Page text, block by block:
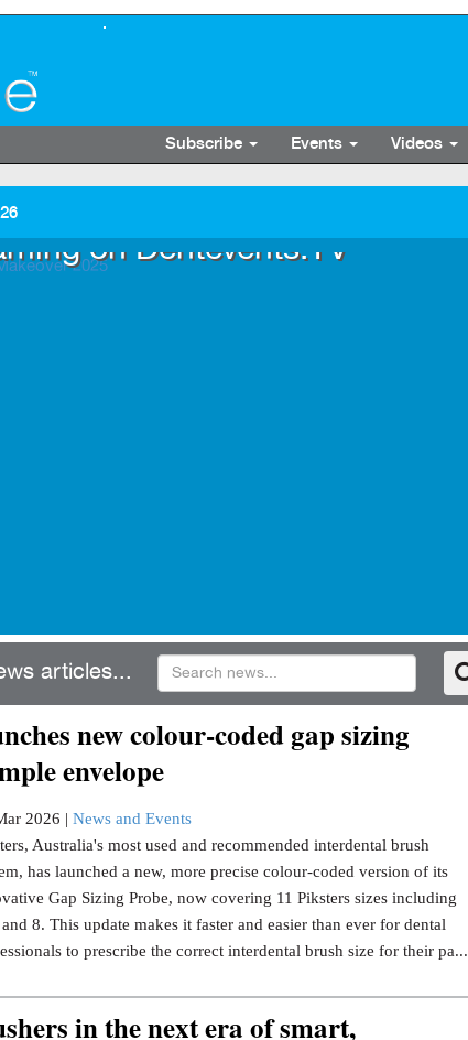
Subscribe Events Videos
on Dentevents.TV
articles...
new colour-coded gap sizing
envelope
2026 | News and Events
Australia's most used and recommended interdental brush
has launched a new, more precise colour-coded version of its
Gap Sizing Probe, now covering 11 Piksters sizes including
8. This update makes it faster and easier than ever for dental
to prescribe the correct interdental brush size for their pa...
in the next era of smart,